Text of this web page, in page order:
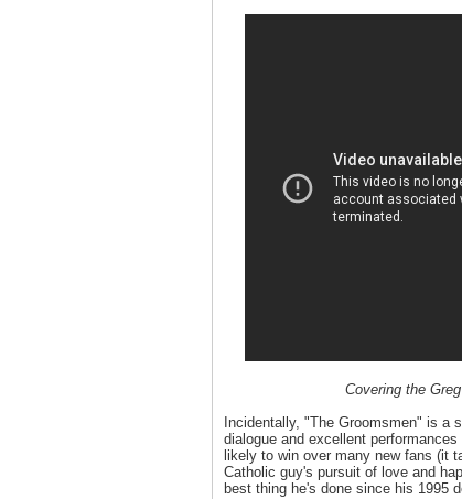
Covering the
Incidentally, "The Groomsmen" is a
dialogue and excellent performances
likely to win over many new fans (it
Catholic guy's pursuit of love and
best thing he's done since his 1995